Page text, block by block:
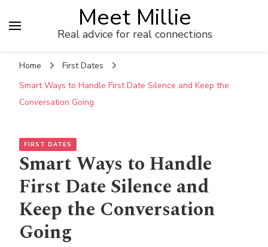
Meet Millie
Real advice for real connections
Home
First Dates
Smart Ways to Handle First Date Silence and Keep the
Conversation Going
FIRST DATES
Smart Ways to Handle
First Date Silence and
Keep the Conversation
Going